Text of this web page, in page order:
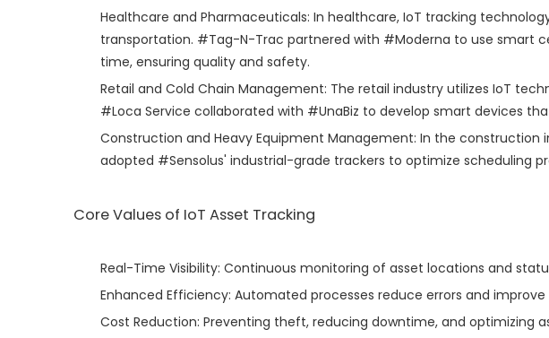
Healthcare and Pharmaceuticals: In healthcare, IoT tracking
transportation. #Tag-N-Trac partnered with #Moderna to use smart
time, ensuring quality and safety.
Retail and Cold Chain Management: The retail industry utilizes IoT
#Loca Service collaborated with #UnaBiz to develop smart devices
Construction and Heavy Equipment Management: In the
adopted #Sensolus' industrial-grade trackers to optimize scheduling
Core Values of IoT Asset Tracking
Real-Time Visibility: Continuous monitoring of asset locations and
Enhanced Efficiency: Automated processes reduce errors and
Cost Reduction: Preventing theft, reducing downtime, and optimizing